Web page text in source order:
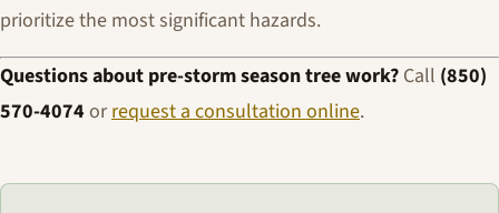
prioritize the most significant hazards.
Questions about pre-storm season tree work? Call (850)
570-4074 orrequest a consultation online.